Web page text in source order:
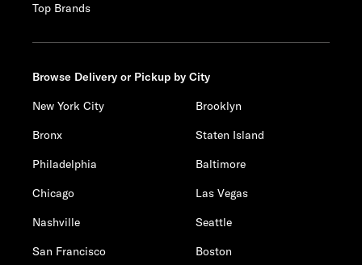
Top Brands
Browse Delivery or Pickup by City
New York City
Brooklyn
Bronx
Staten Island
Philadelphia
Baltimore
Chicago
Las Vegas
Nashville
Seattle
San Francisco
Boston